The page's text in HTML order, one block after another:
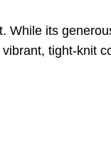
While its
tight-knit